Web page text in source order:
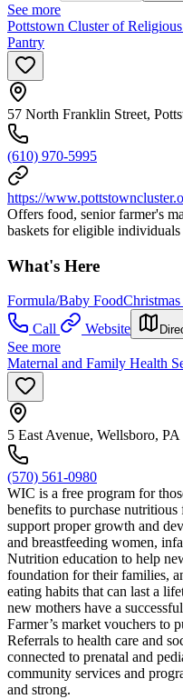
See more
Pottstown Cluster of
Pantry
57 North Franklin Street,
(610) 970-5995
https://
Offers food, senior farmer's
baskets for eligible
What's Here
Formula/Baby Food
Call
Website
See more
Maternal and Family Health
5 East Avenue, Wellsboro, PA
(570) 561-0980
WIC is a free program for
benefits to purchase
support proper growth and
and breastfeeding women,
Nutrition education to help
foundation for their families,
eating habits that can last a
new mothers have a
Farmer’s market vouchers to
Referrals to health care and
connected to prenatal and
community services and
and strong.